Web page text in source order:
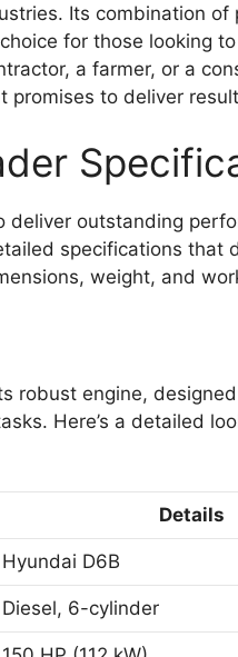
Its combination of
for those looking
a farmer, or a
promises to deliver
outstanding
specifications that
weight, and
robust engine,
Here’s a detailed
Details
Hyundai D6B
Diesel, 6-cylinder